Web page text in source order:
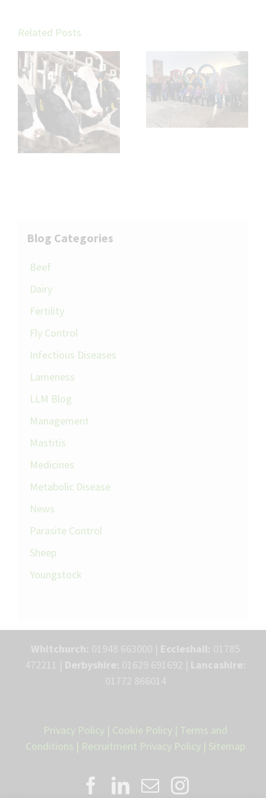
Related Posts
LLM Fieragricola
Tour 2026
Wormer
resistance in
Blog Categories
Beef
Dairy
Fertility
Fly Control
Infectious Diseases
Lameness
LLM Blog
Management
Mastitis
Medicines
Metabolic Disease
News
Parasite Control
Sheep
Youngstock
Privacy Policy | Cookie Policy | Terms and
Conditions | Recruitment Privacy Policy | Sitemap